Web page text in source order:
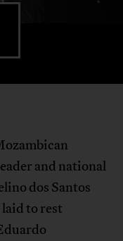
and national
dos Santos
to rest